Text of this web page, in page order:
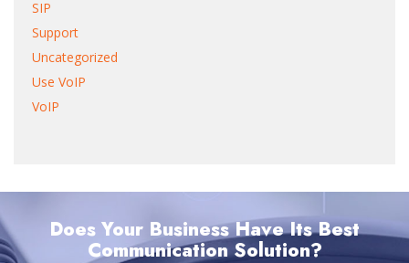
SIP
Support
Uncategorized
Use VoIP
VoIP
Does Your Business Have Its Best
Communication Solution?